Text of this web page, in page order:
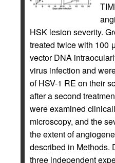
HSK lesion severity.
treated twice with 100
vector DNA
virus infection and
of HSV-1 RE on their
after a second
were examined
microscopy, and the
the extent of
described in Methods.
three independent